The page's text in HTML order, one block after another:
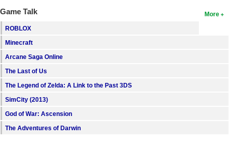
More
Game Talk
ROBLOX
Minecraft
Arcane Saga Online
The Last of Us
The Legend of Zelda: A Link to the Past 3DS
SimCity (2013)
God of War: Ascension
The Adventures of Darwin